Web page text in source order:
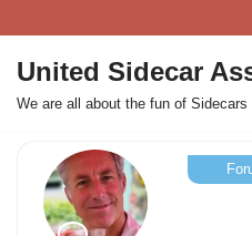
Skip
to
content
United Sidecar
We are all about the fun of Sidecars